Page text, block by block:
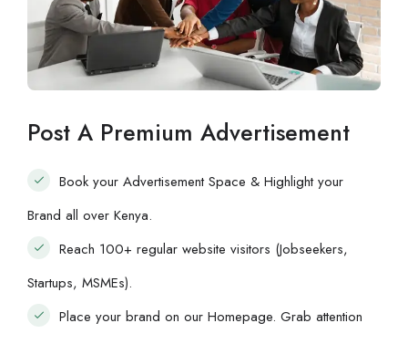
Post A Premium Advertisement
Book your Advertisement Space & Highlight your
Brand all over Kenya.
Reach 100+ regular website visitors (Jobseekers,
Startups, MSMEs).
Place your brand on our Homepage. Grab attention